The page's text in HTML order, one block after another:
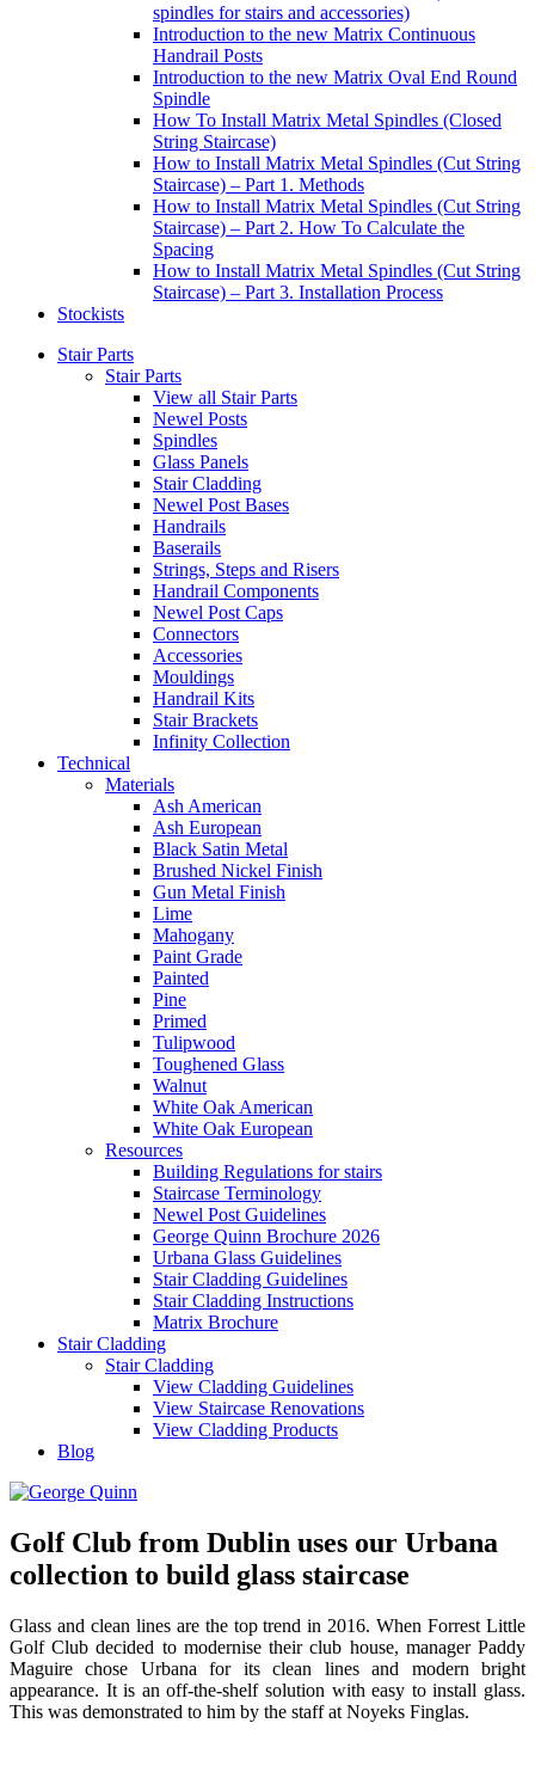
spindles for stairs and accessories)
Introduction to the new Matrix Continuous
Handrail Posts
Introduction to the new Matrix Oval End Round
Spindle
How To Install Matrix Metal Spindles (Closed
String Staircase)
How to Install Matrix Metal Spindles (Cut String
Staircase) – Part 1. Methods
How to Install Matrix Metal Spindles (Cut String
Staircase) – Part 2. How To Calculate the
Spacing
How to Install Matrix Metal Spindles (Cut String
Staircase) – Part 3. Installation Process
Stockists
Stair Parts
Stair Parts
View all Stair Parts
Newel Posts
Spindles
Glass Panels
Stair Cladding
Newel Post Bases
Handrails
Baserails
Strings, Steps and Risers
Handrail Components
Newel Post Caps
Connectors
Accessories
Mouldings
Handrail Kits
Stair Brackets
Infinity Collection
Technical
Materials
Ash American
Ash European
Black Satin Metal
Brushed Nickel Finish
Gun Metal Finish
Lime
Mahogany
Paint Grade
Painted
Pine
Primed
Tulipwood
Toughened Glass
Walnut
White Oak American
White Oak European
Resources
Building Regulations for stairs
Staircase Terminology
Newel Post Guidelines
George Quinn Brochure 2026
Urbana Glass Guidelines
Stair Cladding Guidelines
Stair Cladding Instructions
Matrix Brochure
Stair Cladding
Stair Cladding
View Cladding Guidelines
View Staircase Renovations
View Cladding Products
Blog
Golf Club from Dublin uses our Urbana
collection to build glass staircase
Glass and clean lines are the top trend in 2016. When Forrest Little
Golf Club decided to modernise their club house, manager Paddy
Maguire chose Urbana for its clean lines and modern bright
appearance. It is an off-the-shelf solution with easy to install glass.
This was demonstrated to him by the staff at Noyeks Finglas.